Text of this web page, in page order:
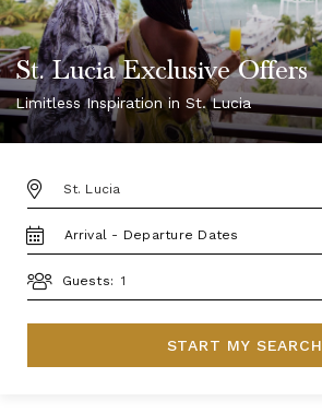
St. Lucia Exclusive Offers
Limitless Inspiration in St. Lucia
DESTINATION:
TRAVEL
DATES
Guests:
START MY SEARCH